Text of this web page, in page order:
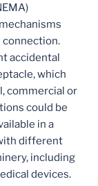
connection.
accidental
which
commercial or
could be
in a
different
including
devices.